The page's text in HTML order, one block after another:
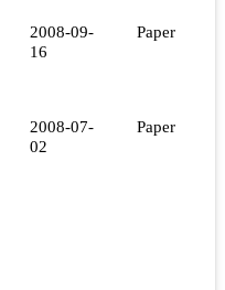
2008-09-
16
Paper
2008-07-
02
Paper